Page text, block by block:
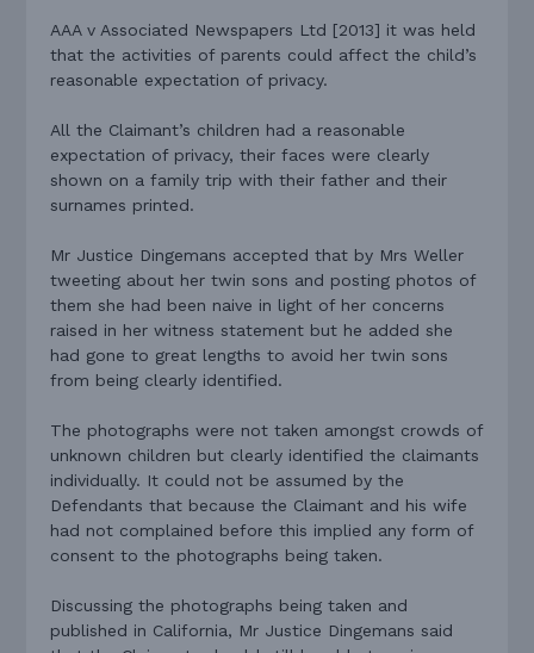
AAA v Associated Newspapers Ltd [2013] it was held
that the activities of parents could affect the child’s
reasonable expectation of privacy.
All the Claimant’s children had a reasonable
expectation of privacy, their faces were clearly
shown on a family trip with their father and their
surnames printed.
Mr Justice Dingemans accepted that by Mrs Weller
tweeting about her twin sons and posting photos of
them she had been naive in light of her concerns
raised in her witness statement but he added she
had gone to great lengths to avoid her twin sons
from being clearly identified.
The photographs were not taken amongst crowds of
unknown children but clearly identified the claimants
individually. It could not be assumed by the
Defendants that because the Claimant and his wife
had not complained before this implied any form of
consent to the photographs being taken.
Discussing the photographs being taken and
published in California, Mr Justice Dingemans said